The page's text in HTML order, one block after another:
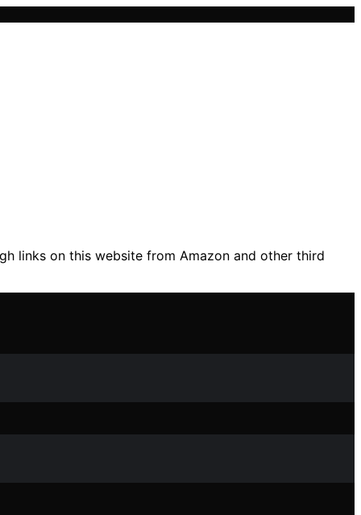
links on this website from Amazon and other third